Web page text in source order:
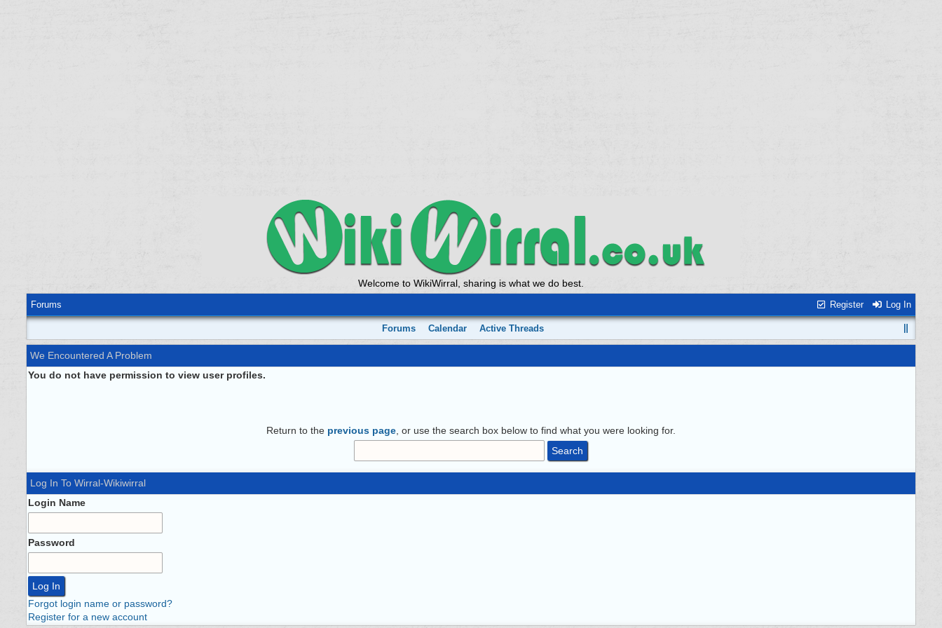
Welcome to WikiWirral, sharing is what we do best.
Register Log In
Forums
Forums Calendar Active Threads
We Encountered A Problem
You do not have permission to view user profiles.
Return to the previous page , or use the search box below to find what you were looking for.
Log In To Wirral-Wikiwirral
Login Name
Password
Forgot login name or password?
Register for a new account